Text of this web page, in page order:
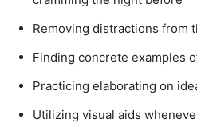
Removing distractions from
Finding concrete examples
Practicing elaborating on
Utilizing visual aids